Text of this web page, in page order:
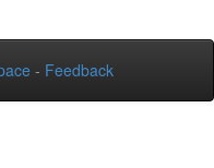
- Feedback